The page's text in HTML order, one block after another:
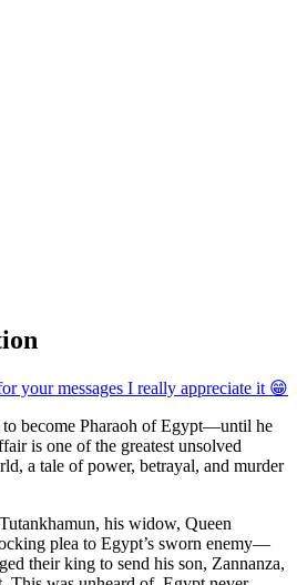
your messages I really appreciate it 😁
become Pharaoh of Egypt—until he
is one of the greatest unsolved
a tale of power, betrayal, and murder
his widow, Queen
plea to Egypt’s sworn enemy—
their king to send his son, Zannanza,